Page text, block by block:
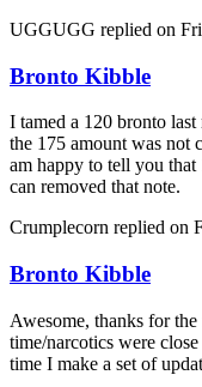
UGGUGG replied on
Bronto Kibble
I tamed a 120 bronto
the 175 amount was not
am happy to tell you
can removed that note.
Crumplecorn replied on
Bronto Kibble
Awesome, thanks for
time/narcotics were
time I make a set of